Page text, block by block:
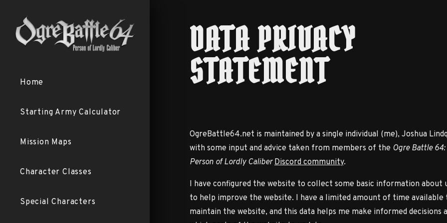
Home
Starting Army Calculator
Mission Maps
Character Classes
Special Characters
DATA PRIVACY
STATEMENT
OgreBattle64.net is maintained by a single individual (me), Joshua
with some input and advice taken from members of the Ogre Battle 64:
Person of Lordly Caliber Discord community.
I have configured the website to collect some basic information about
to help improve the website. I have a limited amount of time available
maintain the website, and this data helps me make informed decisions